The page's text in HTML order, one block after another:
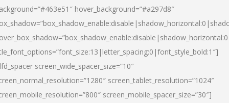
hover_background=”#a297d8″
screen_wide_spacer_size=”10″
screen_tablet_resolution=”1024″
screen_mobile_spacer_size=”30″]